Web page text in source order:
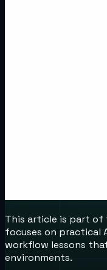
This article is part of
focuses on practical
workflow lessons
environments.